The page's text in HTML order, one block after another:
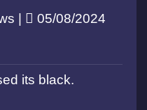
|
05/08/2024
its black.